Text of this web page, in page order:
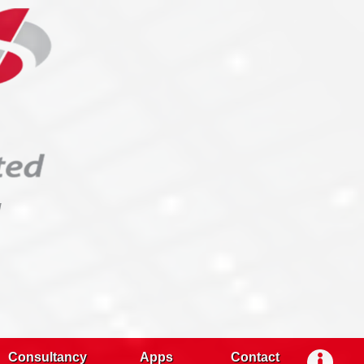
Consultancy Apps Contact